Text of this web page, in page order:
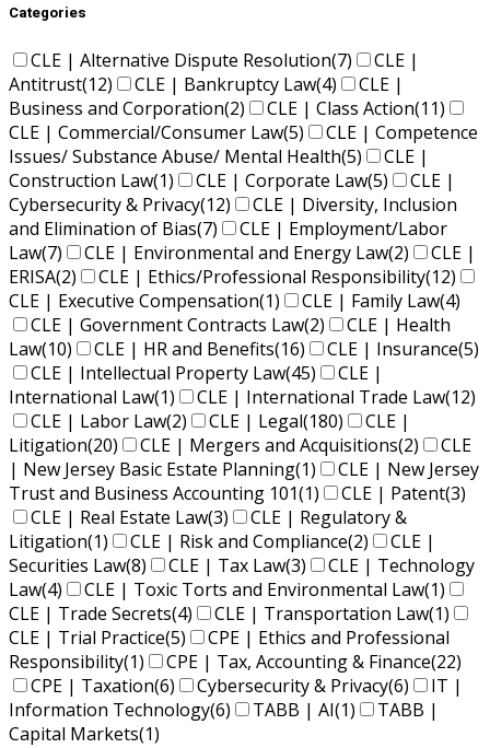
Categories
CLE | Alternative Dispute Resolution(7)
CLE |
Antitrust(12) CLE | Bankruptcy Law(4)
CLE |
Business and Corporation(2) CLE | Class Action(11)
CLE | Commercial/Consumer Law(5)
CLE | Competence
Issues/ Substance Abuse/ Mental Health(5)
CLE |
Construction Law(1) CLE | Corporate Law(5)
CLE |
Cybersecurity & Privacy(12)
CLE | Diversity, Inclusion
and Elimination of Bias(7)
CLE | Employment/Labor
Law(7) CLE | Environmental and Energy Law(2)
CLE |
ERISA(2) CLE | Ethics/Professional Responsibility(12)
CLE | Executive Compensation(1) CLE | Family Law(4)
CLE | Government Contracts Law(2)
CLE | Health
Law(10) CLE | HR and Benefits(16) CLE | Insurance(5)
CLE | Intellectual Property Law(45)
CLE |
International Law(1) CLE | International Trade Law(12)
CLE | Labor Law(2) CLE | Legal(180)
CLE |
Litigation(20) CLE | Mergers and Acquisitions(2)
CLE
| New Jersey Basic Estate Planning(1)
CLE | New Jersey
Trust and Business Accounting 101(1) CLE | Patent(3)
CLE | Real Estate Law(3)
CLE | Regulatory &
Litigation(1) CLE | Risk and Compliance(2)
CLE |
Securities Law(8) CLE | Tax Law(3)
CLE | Technology
Law(4) CLE | Toxic Torts and Environmental Law(1)
CLE | Trade Secrets(4) CLE | Transportation Law(1)
CLE | Trial Practice(5)
CPE | Ethics and Professional
Responsibility(1) CPE | Tax, Accounting & Finance(22)
CPE | Taxation(6) Cybersecurity & Privacy(6)
IT |
Information Technology(6) TABB | AI(1)
TABB |
Capital Markets(1)